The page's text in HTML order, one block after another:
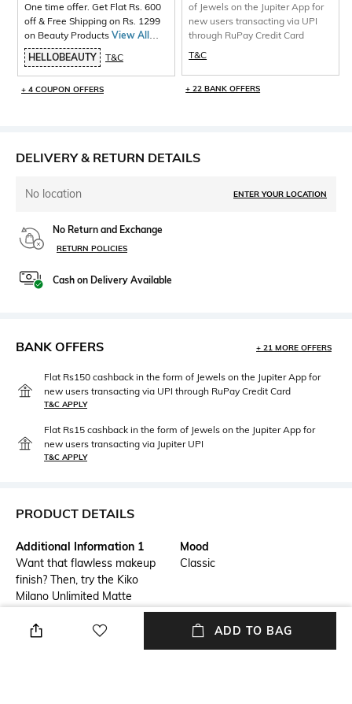
One time offer. Get Flat Rs. 600
off & Free Shipping on Rs. 1299
on Beauty Products View All
Products>
HELLOBEAUTY T&C
+ 4 COUPON OFFERS
of Jewels on the Jupiter App for
new users transacting via UPI
through RuPay Credit Card
T&C
+ 22 BANK OFFERS
DELIVERY & RETURN DETAILS
No location ENTER YOUR LOCATION
No Return and Exchange
RETURN POLICIES
Cash on Delivery Available
BANK OFFERS + 21 MORE OFFERS
Flat Rs150 cashback in the form of Jewels on the Jupiter App for
new users transacting via UPI through RuPay Credit Card
T&C APPLY
Flat Rs15 cashback in the form of Jewels on the Jupiter App for
new users transacting via Jupiter UPI
T&C APPLY
PRODUCT DETAILS
Additional Information 1
Want that flawless makeup
finish? Then, try the Kiko
Milano Unlimited Matte
Longlasting Loose Powder -
01 Peach Rose. This long-
Mood
Classic
ADD TO BAG